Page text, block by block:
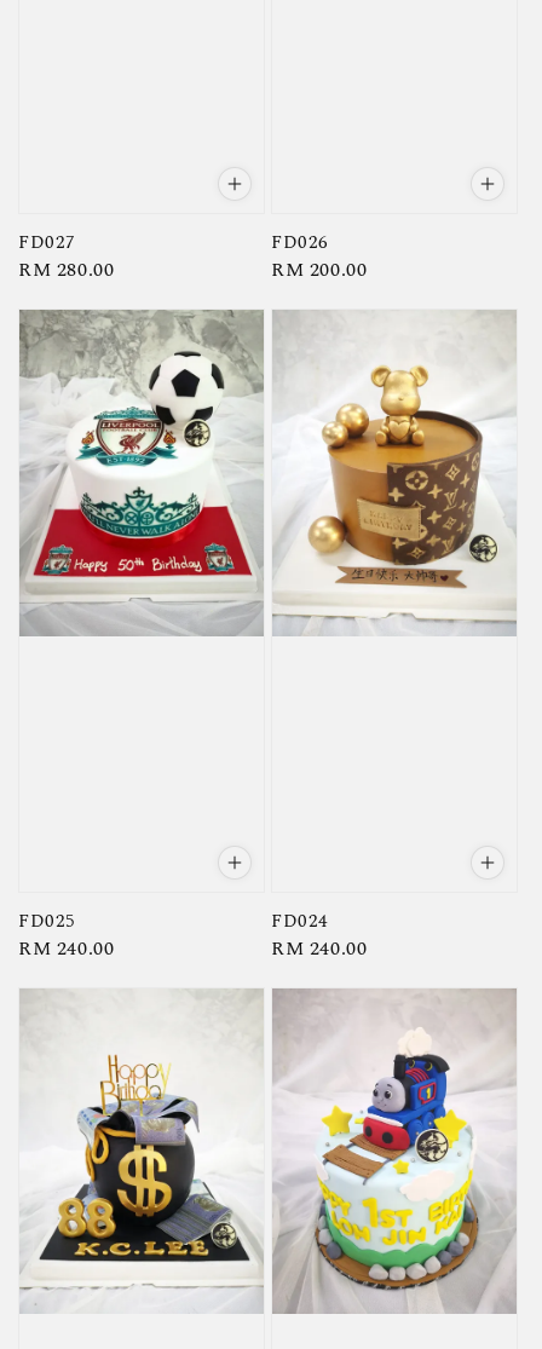
FD027
Regular
RM 280.00
FD026
Regular
RM 200.00
FD025
Regular
RM 240.00
FD024
Regular
RM 240.00